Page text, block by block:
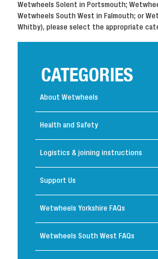
Wetwheels Solent in Portsmouth;
Wetwheels South West in Falmouth; or
Whitby), please select the appropriate
CATEGORIES
About Wetwheels
Health and Safety
Logistics & joining instructions
Support Us
Wetwheels Yorkshire FAQs
Wetwheels South West FAQs